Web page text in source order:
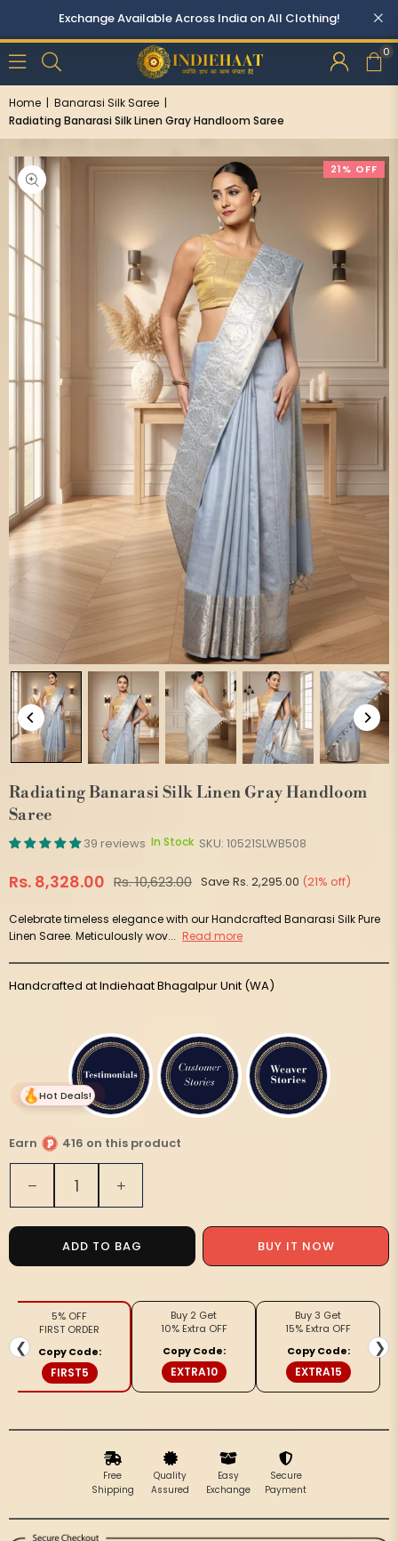
0
Home | Banarasi Silk Saree |
Radiating Banarasi Silk Linen Gray Handloom Saree
21% OFF
Radiating Banarasi Silk Linen Gray Handloom
Saree
39 reviews In Stock SKU: 10521SLWB508
Regular
Rs. 8,328.00 Rs. 10,623.00 Save Rs. 2,295.00 (21% off)
Celebrate timeless elegance with our Handcrafted Banarasi Silk Pure
Linen Saree. Meticulously wov... Read more
Handcrafted at Indiehaat Bhagalpur Unit (WA)
Earn
416 on this product
Quantity
Decrease
quantity
for
Radiating
Banarasi
Linen
Gray
Handloom
Saree
Increase
quantity
for
Radiating
Banarasi
Linen
Gray
Saree
ADD TO BAG BUY IT NOW
❮
5% OFF
FIRST ORDER
Copy Code:
FIRST5
Buy 2 Get
10% Extra OFF
Copy Code:
EXTRA10
Buy 3 Get
15% Extra OFF
Copy Code:
EXTRA15
❯
Free
Shipping
Quality
Assured
Easy
Exchange
Secure
Payment
Hot Deals!